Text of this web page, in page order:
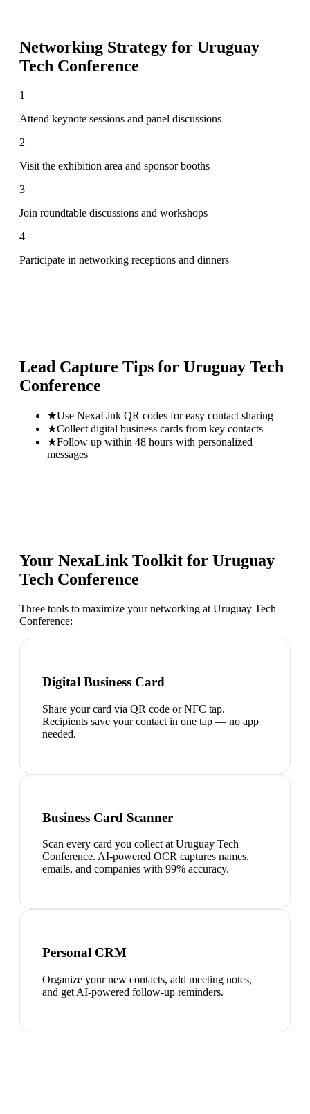
Networking Strategy for Uruguay
Tech Conference
1
Attend keynote sessions and panel discussions
2
Visit the exhibition area and sponsor booths
3
Join roundtable discussions and workshops
4
Participate in networking receptions and dinners
Lead Capture Tips for Uruguay Tech
Conference
★Use NexaLink QR codes for easy contact sharing
★Collect digital business cards from key contacts
★Follow up within 48 hours with personalized
messages
Your NexaLink Toolkit for Uruguay
Tech Conference
Three tools to maximize your networking at Uruguay Tech
Conference:
Digital Business Card
Share your card via QR code or NFC tap.
Recipients save your contact in one tap — no app
needed.
Business Card Scanner
Scan every card you collect at Uruguay Tech
Conference. AI-powered OCR captures names,
emails, and companies with 99% accuracy.
Personal CRM
Organize your new contacts, add meeting notes,
and get AI-powered follow-up reminders.